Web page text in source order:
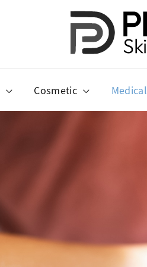
Cosmetic Medical